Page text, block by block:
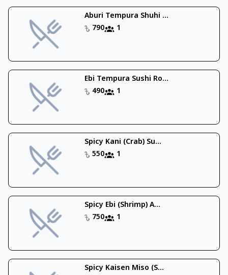
Aburi Tempura Shuhi ...
790
1
Ebi Tempura Sushi Ro...
490
1
Spicy Kani (Crab) Su...
550
1
Spicy Ebi (Shrimp) A...
750
1
Spicy Kaisen Miso (S...